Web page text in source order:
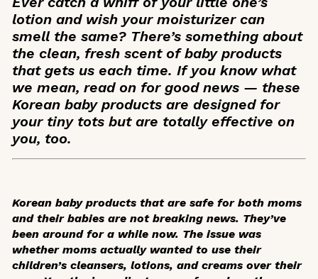
lotion and wish your moisturizer can
smell the same? There’s something about
the clean, fresh scent of baby products
that gets us each time. If you know what
we mean, read on for good news — these
Korean baby products are designed for
your tiny tots but are totally effective on
you, too.
Korean baby products that are safe for both moms
and their babies are not breaking news. They’ve
been around for a while now. The issue was
whether moms actually wantedto use their
children’s cleansers, lotions, and creams over their